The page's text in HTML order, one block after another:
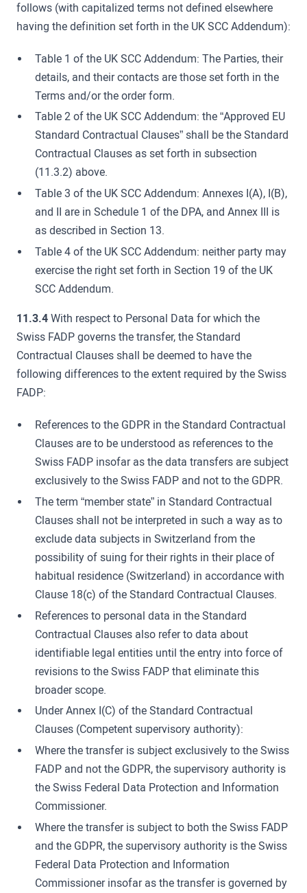
follows (with capitalized terms not defined elsewhere
having the definition set forth in the UK SCC Addendum):
Table 1 of the UK SCC Addendum: The Parties, their
details, and their contacts are those set forth in the
Terms and/or the order form.
Table 2 of the UK SCC Addendum: the “Approved EU
Standard Contractual Clauses” shall be the Standard
Contractual Clauses as set forth in subsection
(11.3.2) above.
Table 3 of the UK SCC Addendum: Annexes I(A), I(B),
and II are in Schedule 1 of the DPA, and Annex III is
as described in Section 13.
Table 4 of the UK SCC Addendum: neither party may
exercise the right set forth in Section 19 of the UK
SCC Addendum.
11.3.4With respect to Personal Data for which the
Swiss FADP governs the transfer, the Standard
Contractual Clauses shall be deemed to have the
following differences to the extent required by the Swiss
FADP:
References to the GDPR in the Standard Contractual
Clauses are to be understood as references to the
Swiss FADP insofar as the data transfers are subject
exclusively to the Swiss FADP and not to the GDPR.
The term “member state” in Standard Contractual
Clauses shall not be interpreted in such a way as to
exclude data subjects in Switzerland from the
possibility of suing for their rights in their place of
habitual residence (Switzerland) in accordance with
Clause 18(c) of the Standard Contractual Clauses.
References to personal data in the Standard
Contractual Clauses also refer to data about
identifiable legal entities until the entry into force of
revisions to the Swiss FADP that eliminate this
broader scope.
Under Annex I(C) of the Standard Contractual
Clauses (Competent supervisory authority):
Where the transfer is subject exclusively to the Swiss
FADP and not the GDPR, the supervisory authority is
the Swiss Federal Data Protection and Information
Commissioner.
Where the transfer is subject to both the Swiss FADP
and the GDPR, the supervisory authority is the Swiss
Federal Data Protection and Information
Commissioner insofar as the transfer is governed by